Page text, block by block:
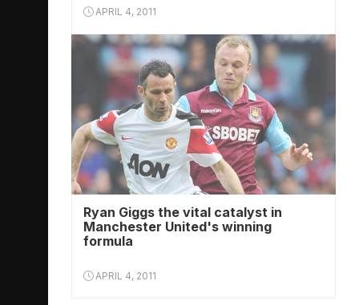
APRIL 4, 2011
Ryan Giggs the vital catalyst in
Manchester United's winning
formula
APRIL 4, 2011